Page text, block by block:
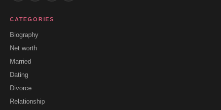
CATEGORIES
Biography
Net worth
Married
Dating
Divorce
Relationship